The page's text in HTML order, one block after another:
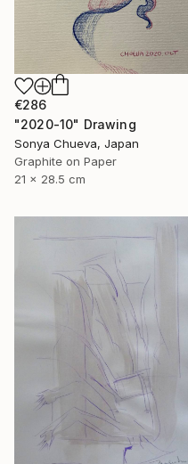
€286
"2020-10" Drawing
Sonya Chueva, Japan
Graphite on Paper
21 x 28.5 cm